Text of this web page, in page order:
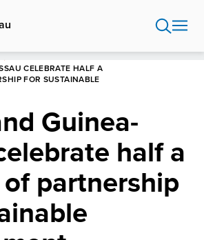
CELEBRATE HALF A
FOR SUSTAINABLE
Guinea-
half a
partnership